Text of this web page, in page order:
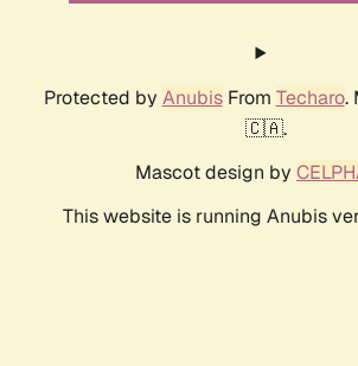
Protected by AnubisFrom Techaro.
🇨🇦.
Mascot design by
This website is running Anubis